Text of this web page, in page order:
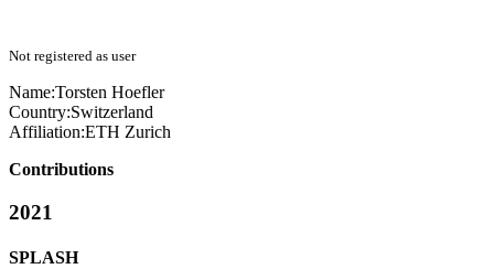
Not registered as user
Name:Torsten Hoefler
Country:Switzerland
Affiliation:ETH Zurich
Contributions
2021
SPLASH